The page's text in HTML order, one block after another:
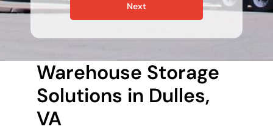
Next
Warehouse Storage
Solutions in Dulles,
VA